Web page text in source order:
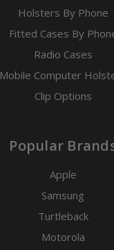
Holsters By Phone
Fitted Cases By
Radio Cases
Mobile Computer
Clip Options
Popular
Apple
Samsung
Turtleback
Motorola